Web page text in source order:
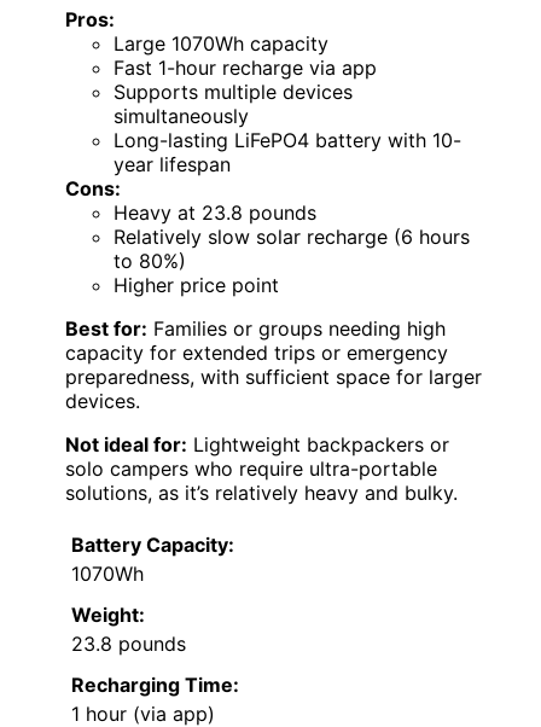
Pros:
Large 1070Wh capacity
Fast 1-hour recharge via app
Supports multiple devices
simultaneously
Long-lasting LiFePO4 battery with 10-
year lifespan
Cons:
Heavy at 23.8 pounds
Relatively slow solar recharge (6 hours
to 80%)
Higher price point
Best for: Families or groups needing high
capacity for extended trips or emergency
preparedness, with sufficient space for larger
devices.
Not ideal for: Lightweight backpackers or
solo campers who require ultra-portable
solutions, as it’s relatively heavy and bulky.
Battery Capacity:
1070Wh
Weight:
23.8 pounds
Recharging Time:
1 hour (via app)